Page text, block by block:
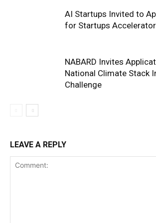
AI Startups Invited to
for Startups
NABARD Invites
National Climate Stack
Challenge
LEAVE A REPLY